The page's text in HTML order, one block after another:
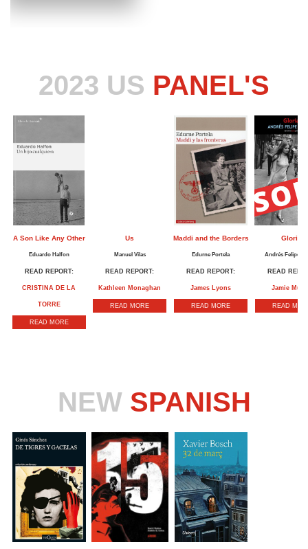
2023 US PANEL'S
A Son Like Any Other
Eduardo Halfon
READ REPORT:
CRISTINA DE LA
TORRE
READ MORE
Us
Manuel Vilas
READ REPORT:
Kathleen Monaghan
READ MORE
Maddi and the Borders
Edurne Portela
READ REPORT:
James Lyons
READ MORE
Gloria
Andrés Felipe
READ
Jamie
READ
NEW SPANISH